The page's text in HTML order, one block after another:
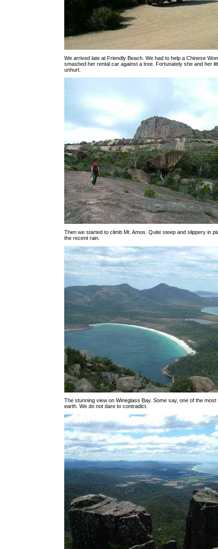
We arrived late at Friendly Beach. We had to help a Chinese
smashed her rental car against a tree. Fortunately she and her
unhurt.
Then we started to climb Mt. Amos. Quite steep and slippery in
the recent rain.
The stunning view on Wineglass Bay. Some say, one of the most
earth. We do not dare to contradict.